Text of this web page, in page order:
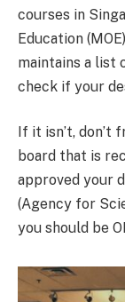
courses in
Education
maintains a list
check if your
If it isn’t,
board that is
approved your
(Agency for
you should be